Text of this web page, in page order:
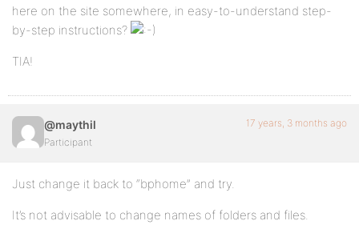
here on the site somewhere, in easy-to-understand step-
by-step instructions?
TIA!
@maythil
Participant
17 years, 3 months ago
Just change it back to “bphome” and try.
It’s not advisable to change names of folders and files.